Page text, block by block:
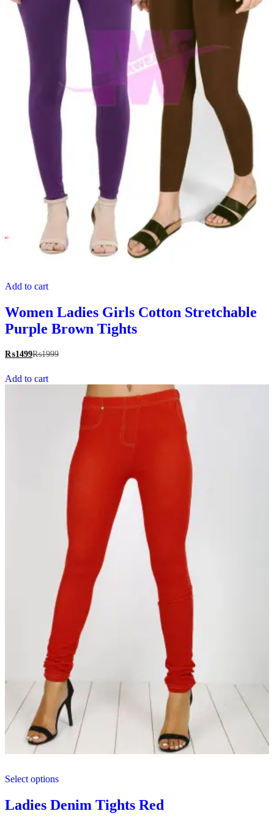
Add to cart
Women Ladies Girls Cotton Stretchable
Purple Brown Tights
₨1499₨1999
Add to cart
Select optionsproduct
multiple
variants.
Ladies Denim Tights Red